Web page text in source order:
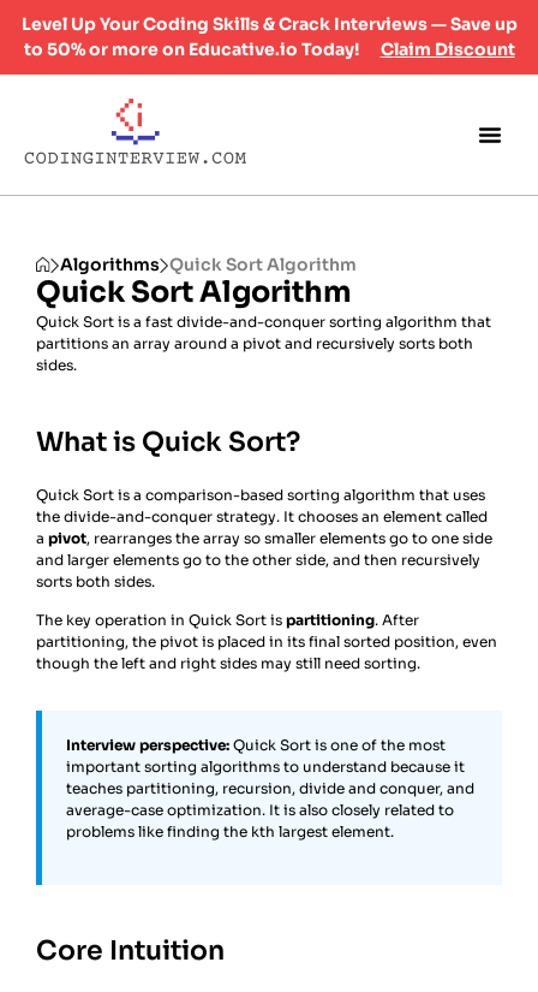
Level Up Your Coding Skills & Crack Interviews — Save up
to 50% or more on Educative.io Today!
Claim Discount
Algorithms Quick Sort Algorithm
Quick Sort Algorithm
Quick Sort is a fast divide-and-conquer sorting algorithm that
partitions an array around a pivot and recursively sorts both
sides.
What is Quick Sort?
Quick Sort is a comparison-based sorting algorithm that uses
the divide-and-conquer strategy. It chooses an element called
a pivot, rearranges the array so smaller elements go to one side
and larger elements go to the other side, and then recursively
sorts both sides.
The key operation in Quick Sort is partitioning. After
partitioning, the pivot is placed in its final sorted position, even
though the left and right sides may still need sorting.
Interview perspective: Quick Sort is one of the most
important sorting algorithms to understand because it
teaches partitioning, recursion, divide and conquer, and
average-case optimization. It is also closely related to
problems like finding the kth largest element.
Core Intuition